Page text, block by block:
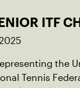
ITF
the
Tennis